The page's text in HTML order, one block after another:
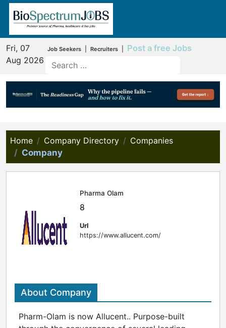
Fri, 07
Aug 2026
Job Seekers Recruiters Post a free Jobs
Home Company Directory
Companies
Company
Pharma Olam
8
Url
https://www.allucent.com/
About Company
Pharm-Olam is now Allucent.. Purpose-built